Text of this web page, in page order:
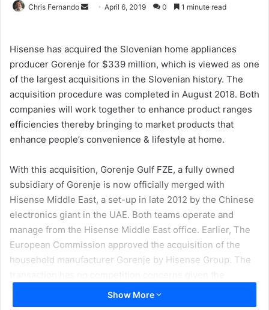
Chris Fernando
Send April 6, 2019 0 1 minute read
Hisense has acquired the Slovenian home appliances
producer Gorenje for $339 million, which is viewed as one
of the largest acquisitions in the Slovenian history. The
acquisition procedure was completed in August 2018. Both
companies will work together to enhance product ranges
efficiencies thereby bringing to market products that
enhance people’s convenience & lifestyle at home.
With this acquisition, Gorenje Gulf FZE, a fully owned
subsidiary of Gorenje is now officially merged with
Hisense Middle East, a set-up in late 2012 by the Chinese
electronics giant in the UAE. Both teams operate and
manage from the Hisense Middle East office. Earlier, The
European Commission approved the acquisition of the
household manufacturer Gorenje by Hisense Group. The
companies’ limited combined market positions.
Show More